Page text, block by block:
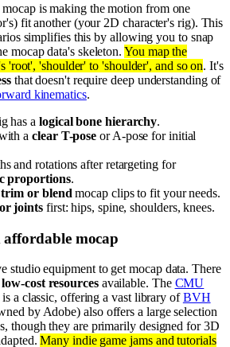
is making the motion from one
fit another (your 2D character's rig). This
simplifies this by allowing you to snap
mocap data's skeleton.You map the
'root', 'shoulder' to 'shoulder', and so on. It's
that doesn't require deep understanding of
kinematics.
has a logical bone hierarchy.
aclear T-pose or A-pose for initial
and rotations after retargeting for
proportions.
trim or blend mocap clips to fit your needs.
joints first: hips, spine, shoulders, knees.
mocap
studio equipment to get mocap data. There
cost resourcesavailable. The CMU
is a classic, offering a vast library ofBVH
by Adobe) also offers a large selection
though they are primarily designed for 3D
Many indie game jams and tutorials